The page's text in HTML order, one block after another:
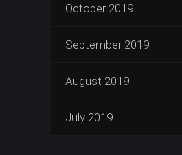
October 2019
September 2019
August 2019
July 2019